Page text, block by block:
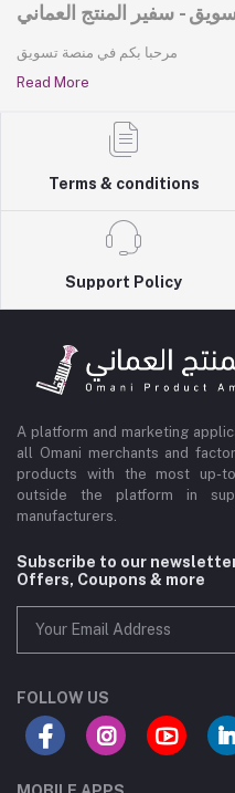
- سفير المنتج العماني
مرحبا بكم في منصة تسويق
Read More
Terms & conditions
Support Policy
A platform and marketing
all Omani merchants and
products with the most up-
outside the platform in
manufacturers.
Subscribe to our
Offers, Coupons & more
FOLLOW US